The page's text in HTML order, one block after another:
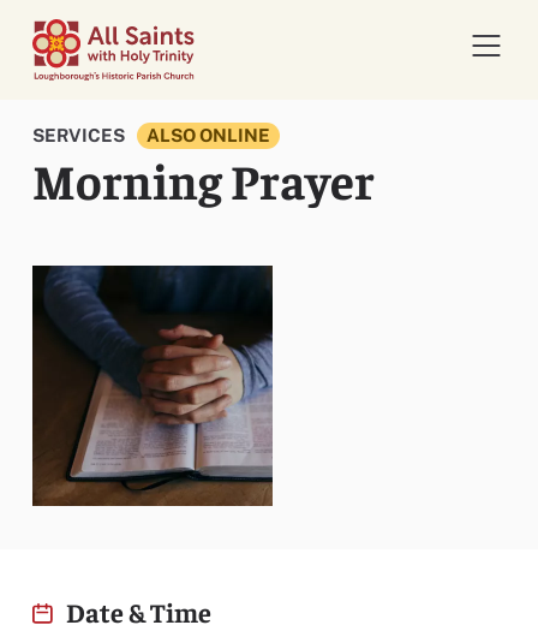
Open
SERVICES ALSO ONLINE
Morning Prayer
Date & Time